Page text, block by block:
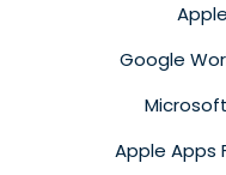
Google
Apple Apps